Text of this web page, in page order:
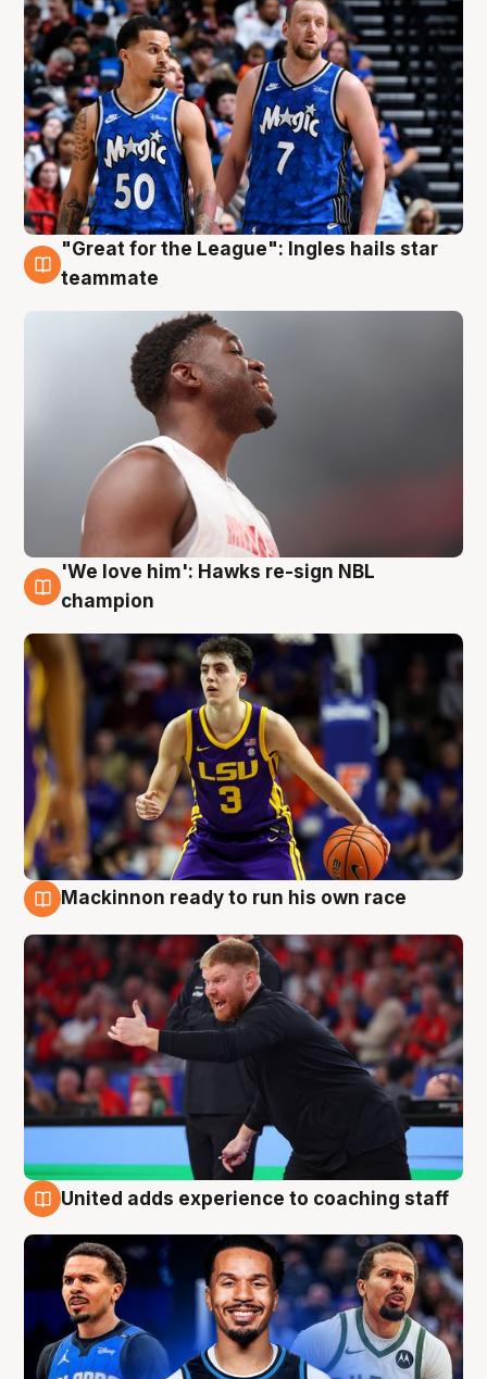
6 Aug
"Great for the League": Ingles hails star
teammate
6 Aug
'We love him': Hawks re-sign NBL
champion
Mackinnon ready to run his own race
United adds experience to coaching staff